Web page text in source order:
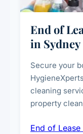
End of
in Sydney
Secure your
cleaning
property
spot removal,
End of Lease